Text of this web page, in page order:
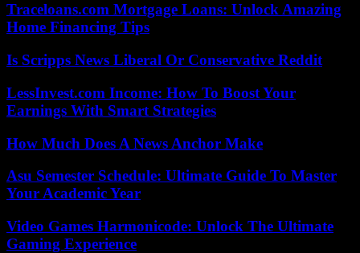
Traceloans.com Mortgage Loans: Unlock Amazing
Home Financing Tips
Is Scripps News Liberal Or Conservative Reddit
LessInvest.com Income: How To Boost Your
Earnings With Smart Strategies
How Much Does A News Anchor Make
Asu Semester Schedule: Ultimate Guide To Master
Your Academic Year
Video Games Harmonicode: Unlock The Ultimate
Gaming Experience